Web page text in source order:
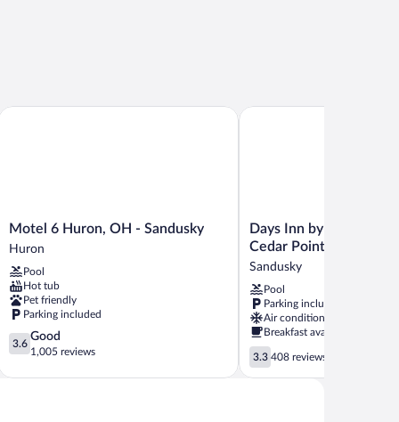
Motel
6
OH
-
Sandusky
Huron
Motel 6 Huron, OH - Sandusky
Huron
Pool
Hot tub
Pet friendly
Parking included
3.6
out
3.6
Good
1,005 reviews
Motel 6 Huron, OH - Sandusky
Days
Inn
by
Wyndham
Sandusky
/
Cedar
Point
Sandusky
Days Inn by Wyndham
Cedar Point
Sandusky
Pool
Parking included
Air conditioning
Breakfast available
3.3
out
3.3 408 reviews
Days Inn by Wyndham